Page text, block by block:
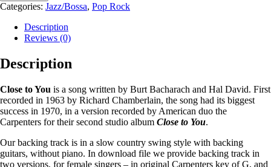
Categories: Jazz/Bossa, Pop Rock
Description
Reviews (0)
Description
Close to You is a song written by Burt Bacharach and Hal David. First
recorded in 1963 by Richard Chamberlain, the song had its biggest
success in 1970, in a version recorded by American duo the
Carpenters for their second studio album Close to You.
Our backing track is in a slow country swing style with backing
guitars, without piano. In download file we provide backing track in
two versions, for female singers – in original Carpenters key of G, and